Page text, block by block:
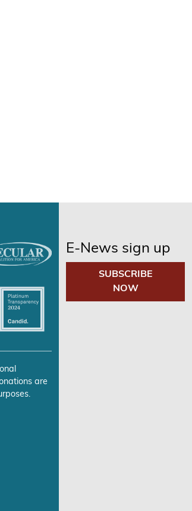
are
E-News sign up
SUBSCRIBE
NOW